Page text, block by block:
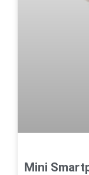
Mini